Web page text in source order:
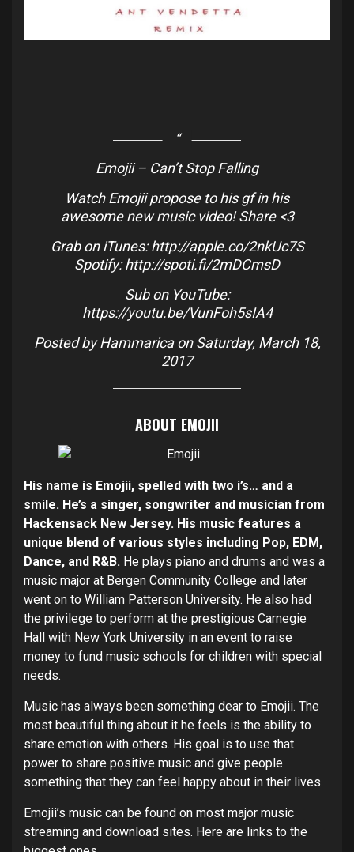
Emojii – Can’t Stop Falling
Watch Emojii propose to his gf in his
awesome new music video! Share <3
Grab on iTunes:http://apple.co/2nkUc7S
Spotify:http://spoti.fi/2mDCmsD
Sub on YouTube:
https://youtu.be/VunFoh5sIA4
Posted byHammaricaon Saturday, March 18,
2017
ABOUT EMOJII
His name is Emojii, spelled with two i’s… and a
smile. He’s a singer, songwriter and musician from
Hackensack New Jersey. His music features a
unique blend of various styles including Pop, EDM,
Dance, and R&B. He plays piano and drums and was a
music major at Bergen Community College and later
went on to William Patterson University. He also had
the privilege to perform at the prestigious Carnegie
Hall with New York University in an event to raise
money to fund music schools for children with special
needs.
Music has always been something dear to Emojii. The
most beautiful thing about it he feels is the ability to
share emotion with others. His goal is to use that
power to share positive music and give people
something that they can feel happy about in their lives.
Emojii’s music can be found on most major music
streaming and download sites. Here are links to the